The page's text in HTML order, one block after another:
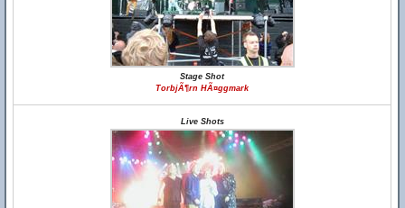
Stage Shot
TorbjÃ¶rn HÃ¤ggmark
Live Shots